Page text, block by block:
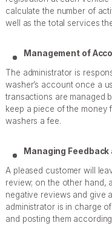
calculate the number of
well as the total services
Management of
The administrator is
washer’s account once a
transactions are managed
keep a piece of the money
washers a fee.
Managing
A pleased customer will
review; on the other hand,
negative reviews and give
administrator is in charge
and posting them